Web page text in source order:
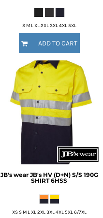
S M L XL 2XL 3XL 4XL 5XL
ADD TO CART
JB's wear JB's HV (D+N) S/S 190G
SHIRT 6HSS
XS S M L XL 2XL 3XL 4XL 5XL 6/7XL